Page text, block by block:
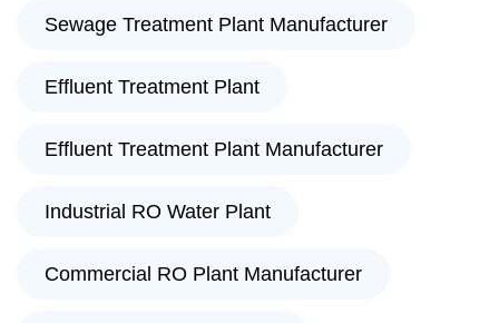
Sewage Treatment Plant Manufacturer
Effluent Treatment Plant
Effluent Treatment Plant Manufacturer
Industrial RO Water Plant
Commercial RO Plant Manufacturer